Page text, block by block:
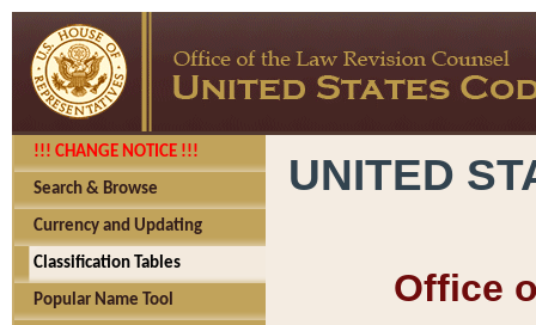
!!! CHANGE NOTICE !!!
Search & Browse
Currency and Updating
Classification Tables
Popular Name Tool
UNITED
Office